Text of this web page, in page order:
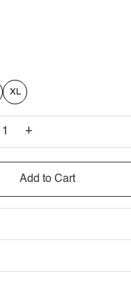
XL
+
Add to Cart